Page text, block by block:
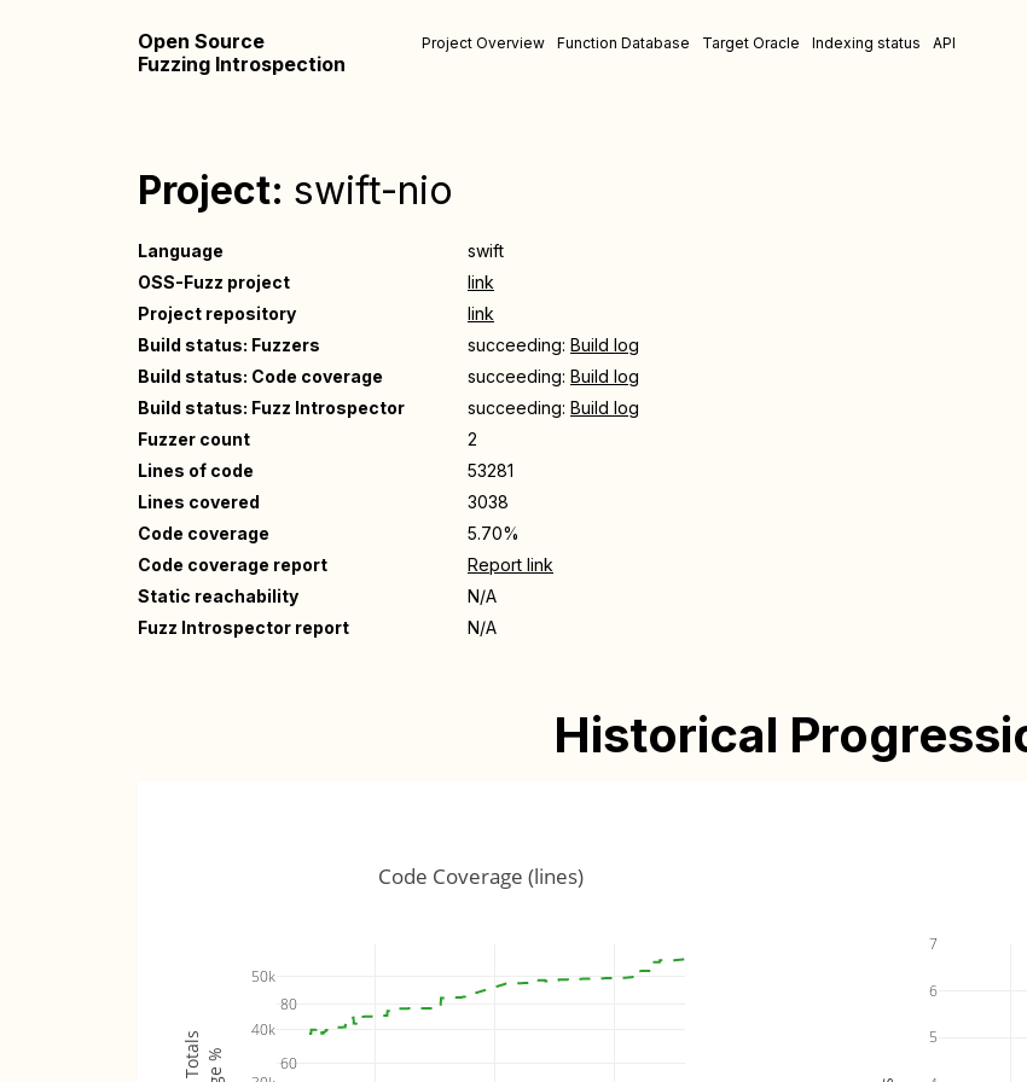
Open Source
Fuzzing Introspection
Project Overview Function Database Target Oracle Indexing status API
Project: swift-nio
Language
swift
OSS-Fuzz project
link
Project repository
link
Build status: Fuzzers
succeeding: Build log
Build status: Code coverage
succeeding: Build log
Build status: Fuzz Introspector
succeeding: Build log
Fuzzer count
2
Lines of code
53281
Lines covered
3038
Code coverage
5.70%
Code coverage report
Report link
Static reachability
N/A
Fuzz Introspector report
N/A
Historical
60
80
40k
50k
Code Coverage (lines)
5
6
7